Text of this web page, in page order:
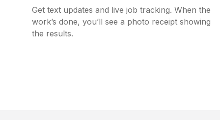
Get text updates and live job tracking. When the
work’s done, you’ll see a photo receipt showing
the results.